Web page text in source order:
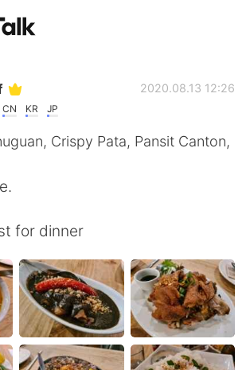
App
Checker
繁體中文
العربية
Deutsch
한국어
CN KR JP
2020.08.13 12:26
Crispy Pata, Pansit Canton,
for dinner